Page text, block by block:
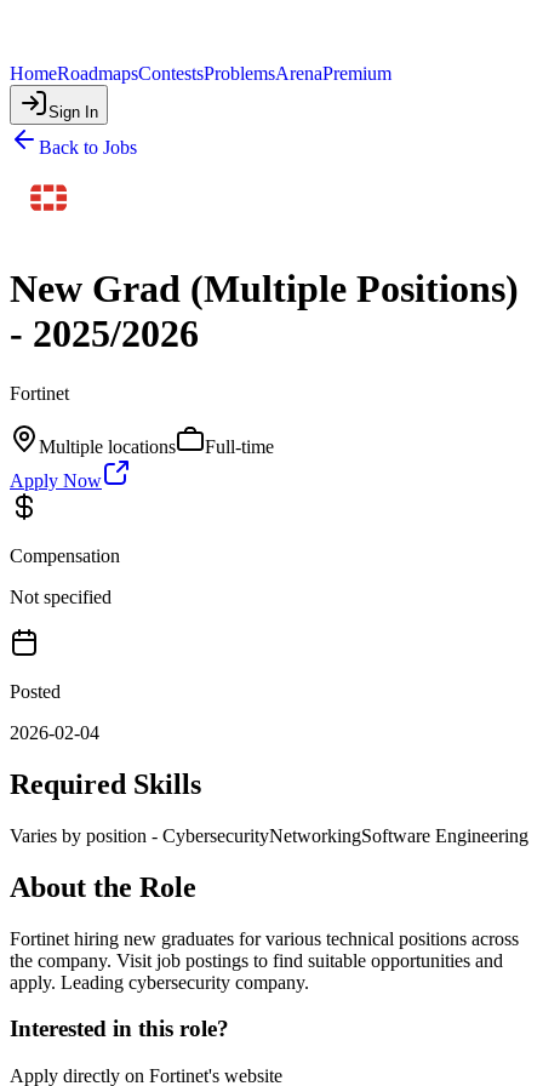
HomeRoadmapsContestsProblemsArenaPremium
Sign In
Back to Jobs
New Grad (Multiple Positions)
- 2025/2026
Fortinet
Multiple locations
Full-time
Apply Now
Compensation
Not specified
Posted
2026-02-04
Required Skills
Varies by position - CybersecurityNetworkingSoftware Engineering
About the Role
Fortinet hiring new graduates for various technical positions across
the company. Visit job postings to find suitable opportunities and
apply. Leading cybersecurity company.
Interested in this role?
Apply directly on Fortinet's website